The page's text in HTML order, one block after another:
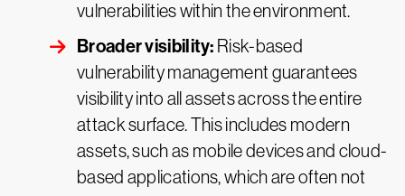
vulnerabilities within the environment.
Broader visibility: Risk-based
vulnerability management guarantees
visibility into all assets across the entire
attack surface. This includes modern
assets, such as mobile devices and cloud-
based applications, which are often not